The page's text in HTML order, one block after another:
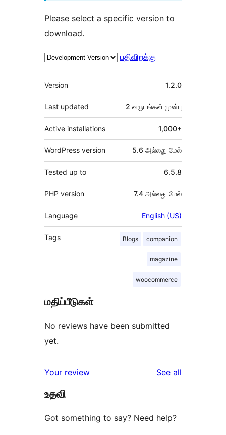
Please select a specific version to
download.
பதிவிறக்கு
Meta
Version 1.2.0
Last updated 2 வருடங்கள் முன்பு
Active installations 1,000+
WordPress version 5.6 அல்லது மேல்
Tested up to 6.5.8
PHP version 7.4 அல்லது மேல்
Language English (US)
Tags Blogs companion
magazine
woocommerce
மதிப்பீடுகள்
No reviews have been submitted
yet.
Your review See all
உதவி
Got something to say? Need help?